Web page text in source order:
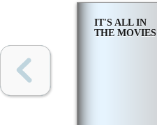
IT'S ALL IN
THE MOVIES